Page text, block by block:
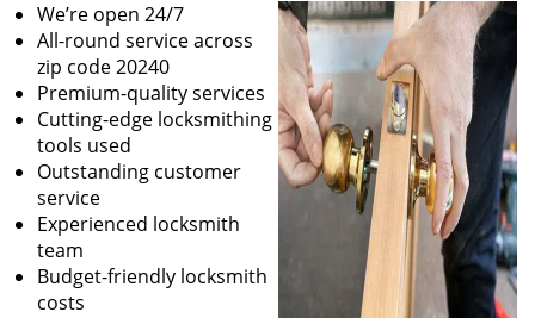
We’re open 24/7
All-round service across
zip code 20240
Premium-quality services
Cutting-edge locksmithing
tools used
Outstanding customer
service
Experienced locksmith
team
Budget-friendly locksmith
costs